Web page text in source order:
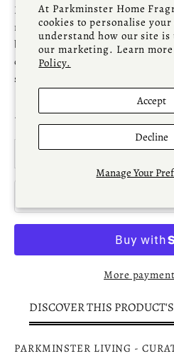
At Parkminster Home
cookies to personalise
understand how our site is
our marketing. Learn
Policy.
Manage Your
Accept
Decline
For larger, bulky or higher-
recommend contacting us at
before placing your order, as
delivery arrangements can
supplier confirmation.
Sale price
£77.00
Decrease quantityIncrease quantity
More
DISCOVER THIS
PARKMINSTER LIVING -